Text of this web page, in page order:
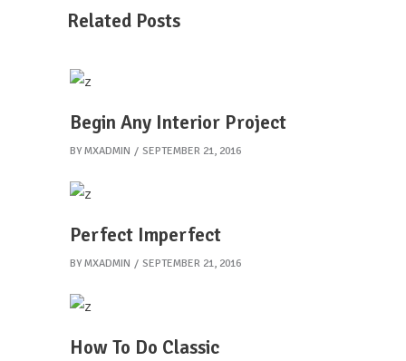
Related Posts
Begin Any Interior Project
BY MXADMIN SEPTEMBER 21, 2016
Perfect Imperfect
BY MXADMIN SEPTEMBER 21, 2016
How To Do Classic